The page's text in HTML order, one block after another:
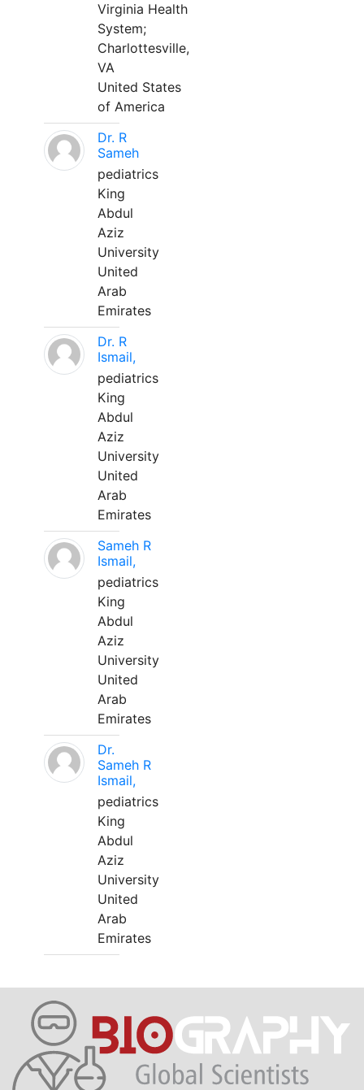
Virginia Health
System;
Charlottesville,
VA
United States
of America
Dr. R
Sameh
pediatrics
King
Abdul
Aziz
University
United
Arab
Emirates
Dr. R
Ismail,
pediatrics
King
Abdul
Aziz
University
United
Arab
Emirates
Sameh R
Ismail,
pediatrics
King
Abdul
Aziz
University
United
Arab
Emirates
Dr.
Sameh R
Ismail,
pediatrics
King
Abdul
Aziz
University
United
Arab
Emirates